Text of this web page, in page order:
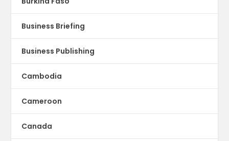
Business Briefing
Business Publishing
Cambodia
Cameroon
Canada